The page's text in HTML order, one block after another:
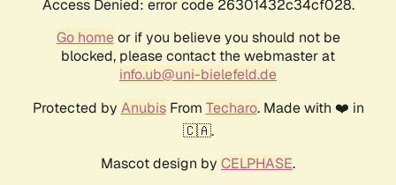
Access Denied: error code 26301432c34cf028.
Go homeor if you believe you should not be
blocked, please contact the webmaster at
info.ub@uni-bielefeld.de
Protected by AnubisFrom Techaro. Made with ❤️ in
🇨🇦.
Mascot design by CELPHASE.